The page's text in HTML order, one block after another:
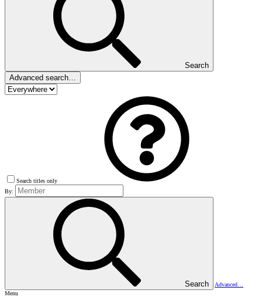
Search
Advanced search…
Search titles only
By:
Search
Advanced…
Menu